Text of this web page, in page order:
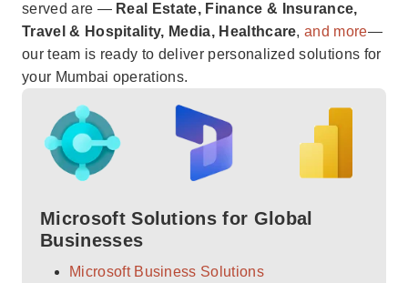
served are — Real Estate, Finance & Insurance,
Travel & Hospitality, Media, Healthcare,and more—
our team is ready to deliver personalized solutions for
your Mumbai operations.
Microsoft Solutions for Global
Businesses
Microsoft Business Solutions